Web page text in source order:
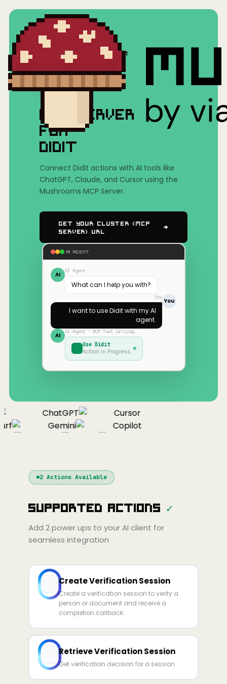
Mushrooms(MCP) Didit
MCP SERVER
FOR
DIDIT
Connect Didit actions with AI tools like
ChatGPT, Claude, and Cursor using the
Mushrooms MCP Server.
Get Your Cluster (MCP
Server) URL
AI AGENT
AI AI Agent
What can I help you with?
You
You
I want to useDiditwith my AI
agent.
AI AI Agent · MCP Tool Calling…
Use Didit
Action in Progress…
ChatGPT
Cursor
Gemini
Copilot
Continue
Cline
Cursor
Gemini
Copilot
Zed Cody Amp
2Actions Available
Supported Actions ✓
Add 2power ups to your AI client for
seamless integration
Create Verification Session
Create a verification session to verify a
person or document and receive a
completion callback.
Retrieve Verification Session
Get verification decision for a session